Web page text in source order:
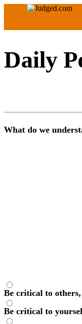
Daily
What do we
Be critical to
Be critical to